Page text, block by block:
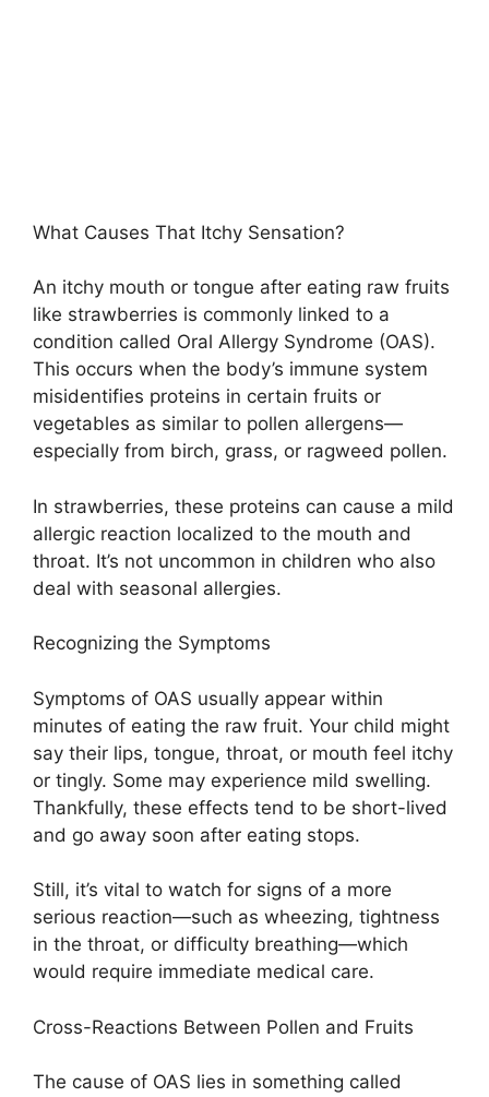
What Causes That Itchy Sensation?
An itchy mouth or tongue after eating raw fruits
like strawberries is commonly linked to a
condition called Oral Allergy Syndrome (OAS).
This occurs when the body’s immune system
misidentifies proteins in certain fruits or
vegetables as similar to pollen allergens—
especially from birch, grass, or ragweed pollen.
In strawberries, these proteins can cause a mild
allergic reaction localized to the mouth and
throat. It’s not uncommon in children who also
deal with seasonal allergies.
Recognizing the Symptoms
Symptoms of OAS usually appear within
minutes of eating the raw fruit. Your child might
say their lips, tongue, throat, or mouth feel itchy
or tingly. Some may experience mild swelling.
Thankfully, these effects tend to be short-lived
and go away soon after eating stops.
Still, it’s vital to watch for signs of a more
serious reaction—such as wheezing, tightness
in the throat, or difficulty breathing—which
would require immediate medical care.
Cross-Reactions Between Pollen and Fruits
The cause of OAS lies in something called